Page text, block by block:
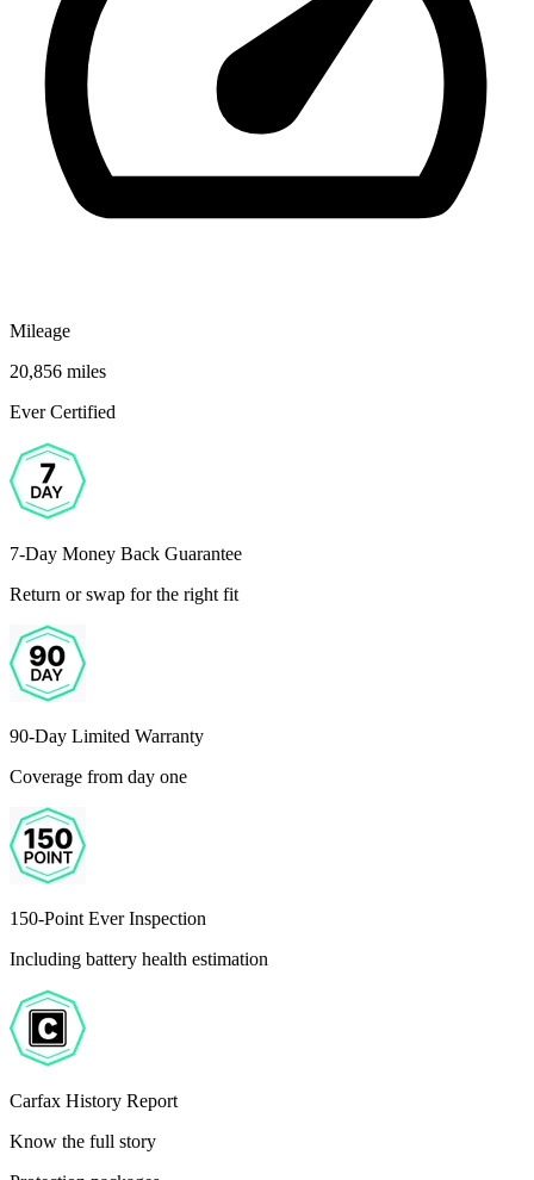
Mileage
20,856 miles
Ever Certified
7-Day Money Back Guarantee
Return or swap for the right fit
90-Day Limited Warranty
Coverage from day one
150-Point Ever Inspection
Including battery health estimation
Carfax History Report
Know the full story